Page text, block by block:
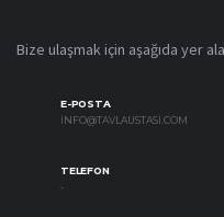
Bize ulaşmak için aşağıda yer
E-POSTA
INFO@TAVLAUSTASI.COM
TELEFON
-